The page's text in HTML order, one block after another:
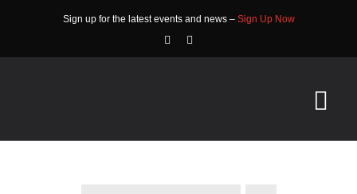
Sign up for the latest events and news – Sign Up Now